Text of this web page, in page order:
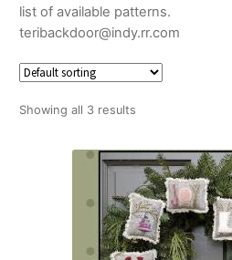
list of available patterns.
teribackdoor@indy.rr.com
Showing all 3 results